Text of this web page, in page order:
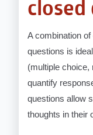
closed
A combination
questions is
(multiple choice,
quantify
questions allow
thoughts in their